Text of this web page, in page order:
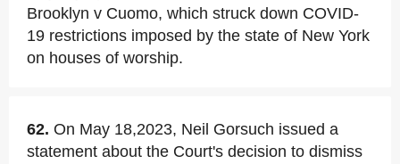
Brooklyn v Cuomo, which struck down COVID-
19 restrictions imposed by the state of New York
on houses of worship.
62. On May 18,2023, Neil Gorsuch issued a
statement about the Court's decision to dismiss